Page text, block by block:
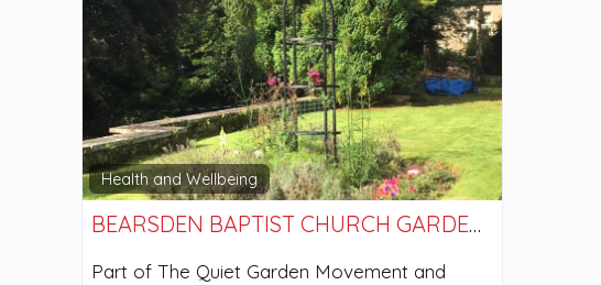
Health and Wellbeing
BEARSDEN BAPTIST CHURCH GARDENS
Part of The Quiet Garden Movement and